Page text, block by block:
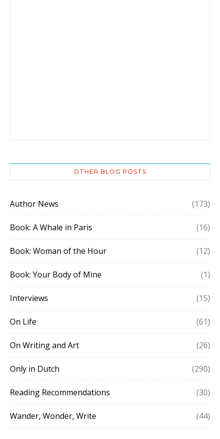
OTHER BLOG POSTS
Author News (173)
Book: A Whale in Paris (16)
Book: Woman of the Hour (12)
Book: Your Body of Mine (1)
Interviews (15)
On Life (61)
On Writing and Art (26)
Only in Dutch (290)
Reading Recommendations (30)
Wander, Wonder, Write (44)